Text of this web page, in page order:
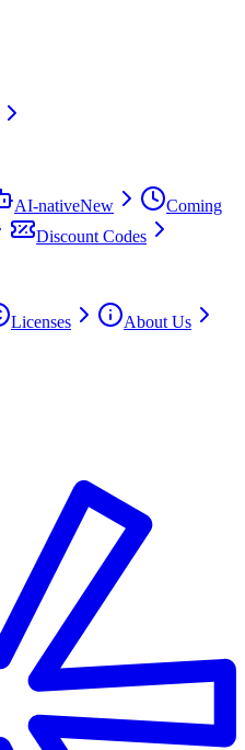
AI-nativeNew
Coming
Discount Codes
Licenses
About Us